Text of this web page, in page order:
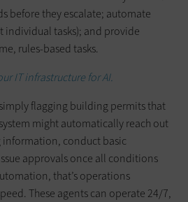
before they escalate; automate
individual tasks); and provide
rules-based tasks.
IT infrastructure for AI.
flagging building permits that
might automatically reach out
conduct basic
approvals once all conditions
that’s operations
These agents can operate 24/7,